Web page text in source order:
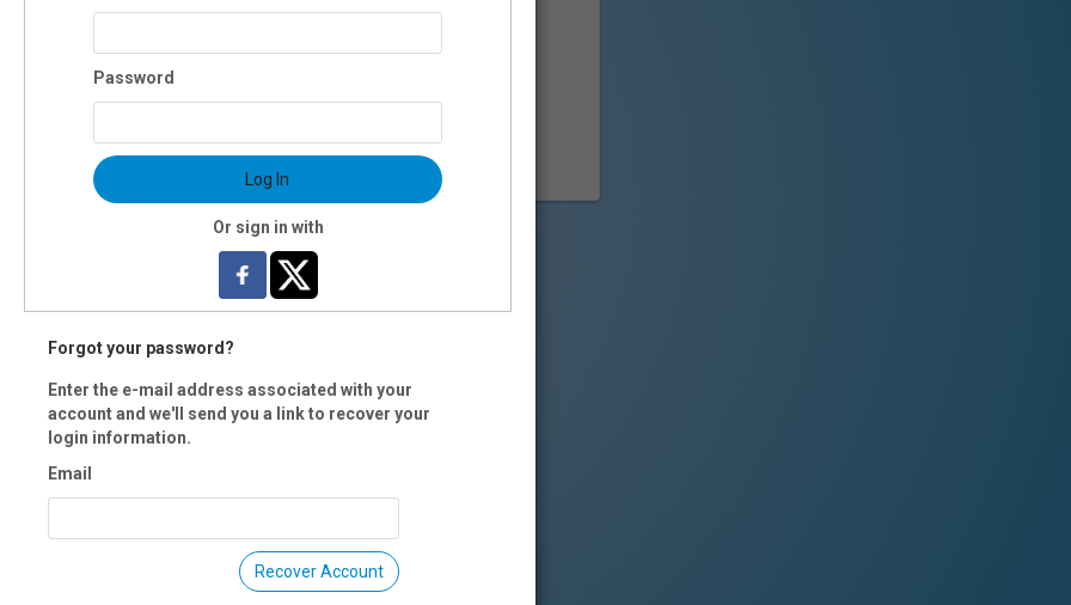
Saturdays, 11am-12pm
Sat., March 28
8 weeks
Kimberlee Kafana
OI members
Registration is closed.
Password
Log In
Or sign in with
Forgot your password?
Enter the e-mail address associated with your
account and we'll send you a link to recover your
login information.
Email
Recover Account